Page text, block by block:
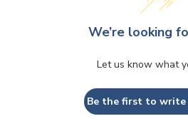
We’re looking
Let us know what
Be the first to write